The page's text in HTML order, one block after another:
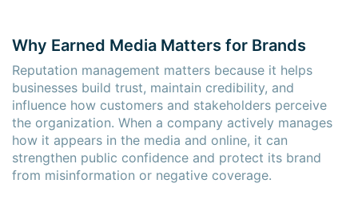
Why Earned Media Matters for Brands
Reputation management matters because it helps
businesses build trust, maintain credibility, and
influence how customers and stakeholders perceive
the organization. When a company actively manages
how it appears in the media and online, it can
strengthen public confidence and protect its brand
from misinformation or negative coverage.